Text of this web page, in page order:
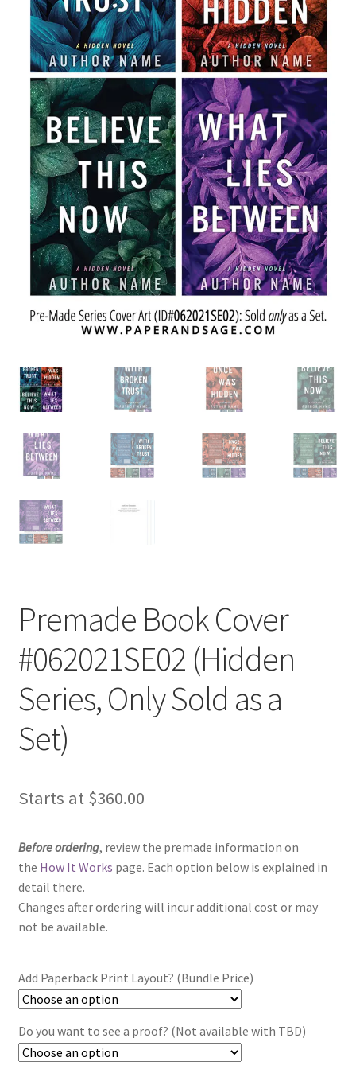
Premade Book Cover
#062021SE02 (Hidden
Series, Only Sold as a
Set)
Starts at $360.00
Before ordering, review the premade information on
the How It Works page. Each option below is explained in
detail there.
Changes after ordering will incur additional cost or may
not be available.
Add Paperback Print Layout? (Bundle Price)
Do you want to see a proof? (Not available with TBD)